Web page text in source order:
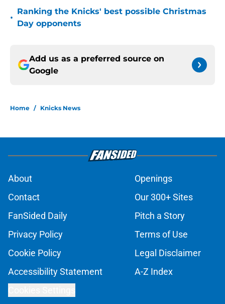
•
Ranking the Knicks' best possible Christmas
Day opponents
Add us as a preferred source on
Google
Home / Knicks News
About
Openings
Contact
Our 300+ Sites
FanSided Daily
Pitch a Story
Privacy Policy
Terms of Use
Cookie Policy
Legal Disclaimer
Accessibility Statement
A-Z Index